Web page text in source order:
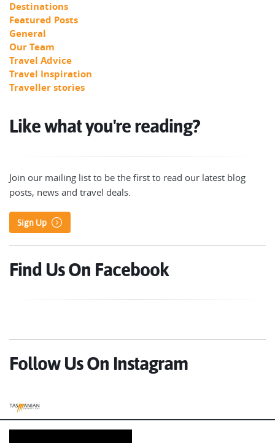
Destinations
Featured Posts
General
Our Team
Travel Advice
Travel Inspiration
Traveller stories
Like what you're reading?
Join our mailing list to be the first to read our latest blog
posts, news and travel deals.
Sign Up
Find Us On Facebook
Follow Us On Instagram
Tasmanian Expeditions